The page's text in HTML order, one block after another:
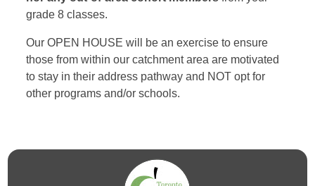
grade 8 classes.
Our OPEN HOUSE will be an exercise to ensure
those from within our catchment area are motivated
to stay in their address pathway and NOT opt for
other programs and/or schools.